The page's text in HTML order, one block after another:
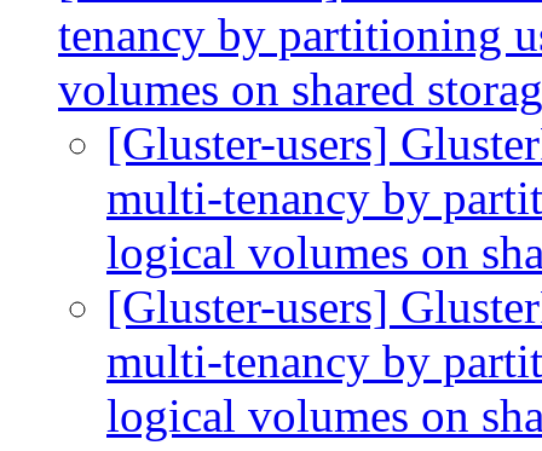
tenancy by partitioning
volumes on shared
[Gluster-users]
multi-tenancy by
logical volumes on
[Gluster-users]
multi-tenancy by
logical volumes on